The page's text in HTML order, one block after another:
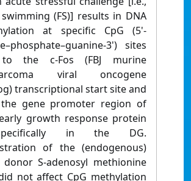
(FS)] results in DNA
at specific CpG (5'-
3') sites
the c-Fos (FBJ murine
viral oncogene
transcriptional start site and
gene promoter region of
growth response protein
in the DG.
of the (endogenous)
donor S-adenosyl methionine
not affect CpG methylation